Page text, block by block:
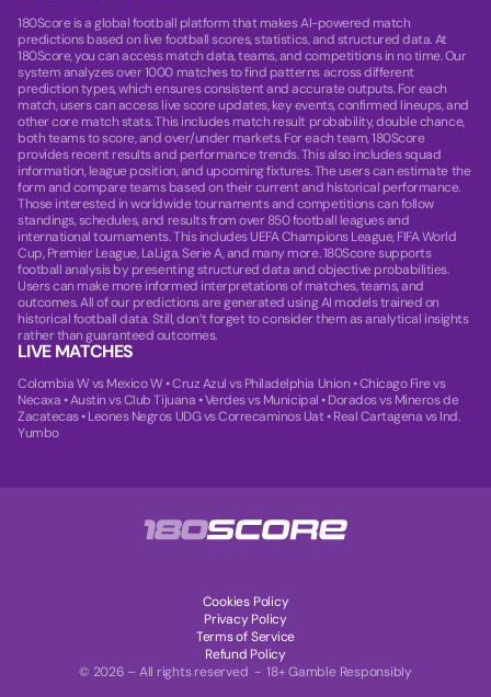
180Score is a global football platform that makes AI-powered match
predictions based on live football scores, statistics, and structured data. At
180Score, you can access match data, teams, and competitions in no time. Our
system analyzes over 1000 matches to find patterns across different
prediction types, which ensures consistent and accurate outputs. For each
match, users can access live score updates, key events, confirmed lineups, and
other core match stats. This includes match result probability, double chance,
both teams to score, and over/under markets. For each team, 180Score
provides recent results and performance trends. This also includes squad
information, league position, and upcoming fixtures. The users can estimate the
form and compare teams based on their current and historical performance.
Those interested in worldwide tournaments and competitions can follow
standings, schedules, and results from over 850 football leagues and
international tournaments. This includes UEFA Champions League, FIFA World
Cup, Premier League, LaLiga, Serie A, and many more. 180Score supports
football analysis by presenting structured data and objective probabilities.
Users can make more informed interpretations of matches, teams, and
outcomes. All of our predictions are generated using AI models trained on
historical football data. Still, don’t forget to consider them as analytical insights
rather than guaranteed outcomes.
LIVE MATCHES
Colombia W vs Mexico W •Cruz Azul vs Philadelphia Union •Chicago Fire vs
Necaxa •Austin vs Club Tijuana •Verdes vs Municipal •Dorados vs Mineros de
Zacatecas•Leones Negros UDG vs Correcaminos Uat•Real Cartagena vs Ind.
Yumbo
© 2026 – All rights reserved - 18+ Gamble Responsibly
Cookies Policy
Privacy Policy
Terms of Service
Refund Policy